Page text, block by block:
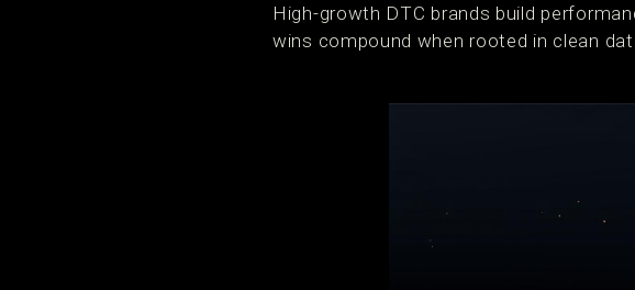
High-growth DTC brands build
wins compound when rooted in clean